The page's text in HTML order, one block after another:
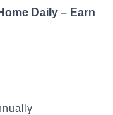
Daily – Earn